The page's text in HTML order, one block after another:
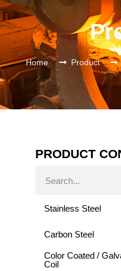
Home Product
PRODUCT
Stainless Steel
Carbon Steel
Color Coated /
Coil